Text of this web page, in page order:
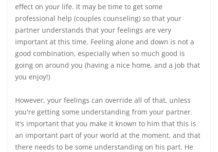
effect on your life. It may be time to get some
professional help (couples counseling) so that your
partner understands that your feelings are very
important at this time. Feeling alone and down is not a
good combination, especially when so much good is
going on around you (having a nice home, and a job that
you enjoy!)
However, your feelings can override all of that, unless
you're getting some understanding from your partner.
It's important that you make it known to him that this is
an important part of your world at the moment, and that
there needs to be some understanding on his part. He